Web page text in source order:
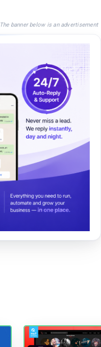
The banner below is an advertisement